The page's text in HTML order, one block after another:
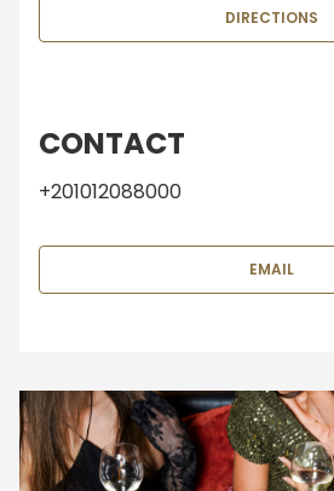
DIRECTIONS
CONTACT
+201012088000
EMAIL